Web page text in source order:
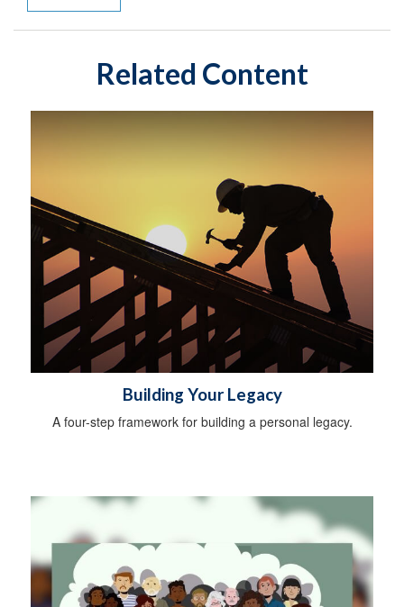
Related Content
Building Your Legacy
A four-step framework for building a personal legacy.